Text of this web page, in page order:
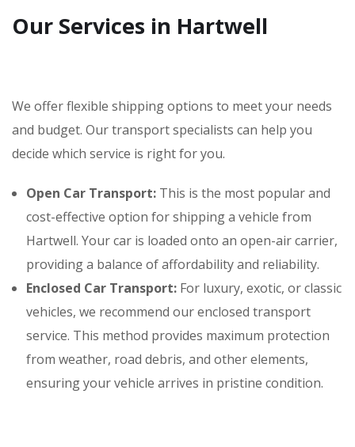
Our Services in Hartwell
We offer flexible shipping options to meet your needs
and budget. Our transport specialists can help you
decide which service is right for you.
Open Car Transport: This is the most popular and
cost-effective option for shipping a vehicle from
Hartwell. Your car is loaded onto an open-air carrier,
providing a balance of affordability and reliability.
Enclosed Car Transport: For luxury, exotic, or classic
vehicles, we recommend our enclosed transport
service. This method provides maximum protection
from weather, road debris, and other elements,
ensuring your vehicle arrives in pristine condition.